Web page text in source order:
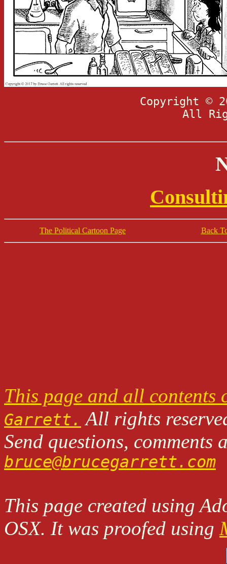
Copyright ©
All
The Political Cartoon Page Back
This page and all
Garrett. All rights
Send questions,
bruce@brucegarrett.com
This page created using
OSX. It was proofed using